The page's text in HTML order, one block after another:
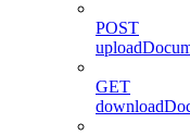
POST
GET